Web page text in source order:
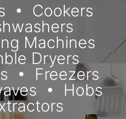
Cookers
Machines
Dryers
Freezers
Hobs